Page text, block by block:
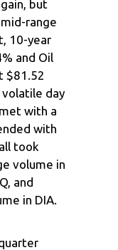
but
range
10-year
and Oil
$81.52
volatile day
with a
with
took
volume in
and
in DIA.